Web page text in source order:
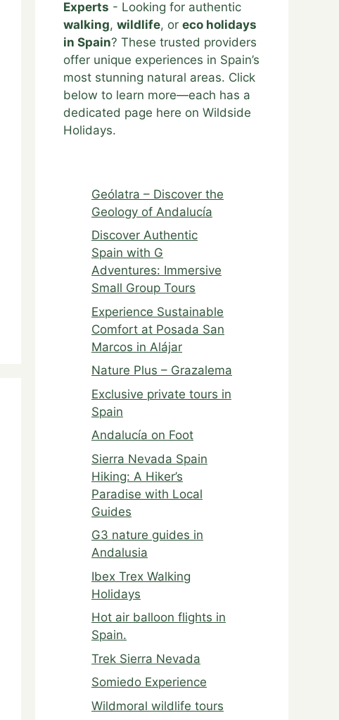
Experts - Looking for authentic
walking, wildlife, or eco holidays
in Spain? These trusted providers
offer unique experiences in Spain’s
most stunning natural areas. Click
below to learn more—each has a
dedicated page here on Wildside
Holidays.
Geólatra – Discover the
Geology of Andalucía
Discover Authentic
Spain with G
Adventures: Immersive
Small Group Tours
Experience Sustainable
Comfort at Posada San
Marcos in Alájar
Nature Plus – Grazalema
Exclusive private tours in
Spain
Andalucía on Foot
Sierra Nevada Spain
Hiking: A Hiker’s
Paradise with Local
Guides
G3 nature guides in
Andalusia
Ibex Trex Walking
Holidays
Hot air balloon flights in
Spain.
Trek Sierra Nevada
Somiedo Experience
Wildmoral wildlife tours